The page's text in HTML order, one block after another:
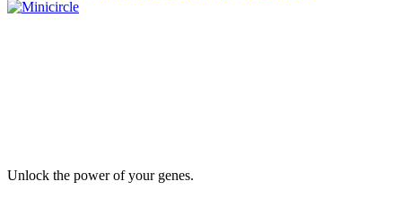
Unlock the power of your genes.